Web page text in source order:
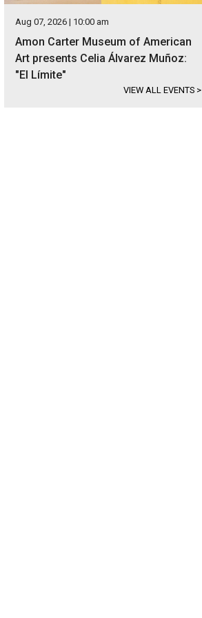
Aug 07, 2026 | 10:00 am
Amon Carter Museum of American
Art presents Celia Álvarez Muñoz:
"El Límite"
VIEW ALL EVENTS >